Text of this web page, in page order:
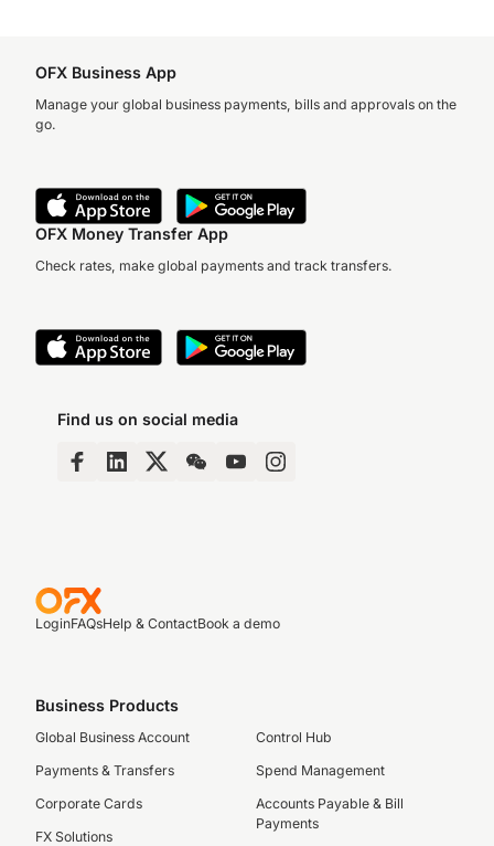
OFX Business App
Manage your global business payments, bills and approvals on the
go.
OFX Money Transfer App
Check rates, make global payments and track transfers.
Find us on social media
LoginFAQsHelp & ContactBook a demo
Business Products
Global Business Account
Payments & Transfers
Corporate Cards
FX Solutions
Control Hub
Spend Management
Accounts Payable & Bill
Payments